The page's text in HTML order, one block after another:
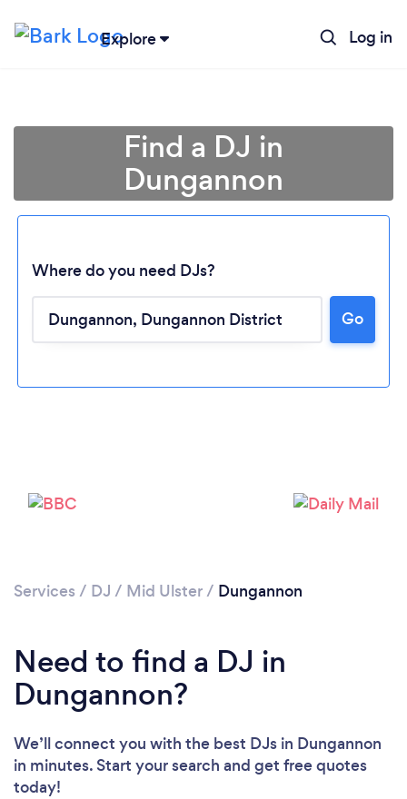
Explore Log in
Loading...
Find a DJ in
Dungannon
Where do you need DJs?
Go
Services / DJ / Mid Ulster/ Dungannon
Need to find a DJ in
Dungannon?
We’ll connect you with the best DJs in Dungannon
in minutes. Start your search and get free quotes
today!